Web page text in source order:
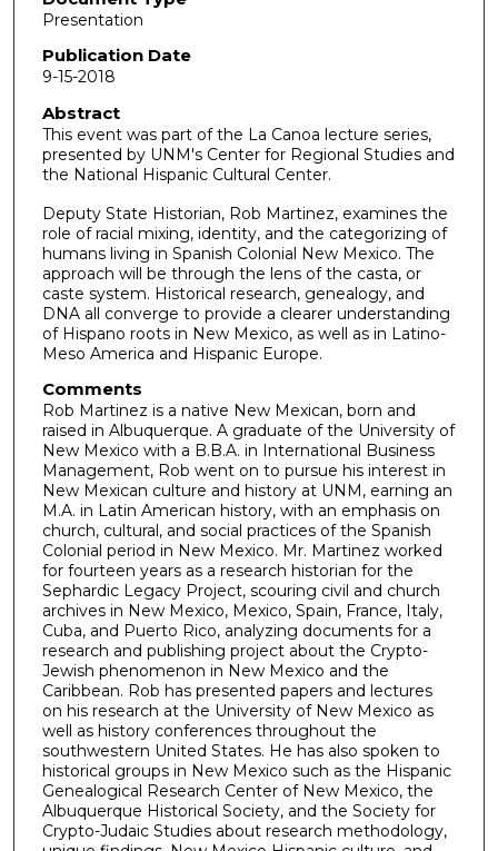
o
u
r
2
m
n
u
t
e
s
3
3
s
e
c
o
n
d
s
Presentation
Publication Date
9-15-2018
Abstract
This event was part of the La Canoa lecture series,
presented by UNM's Center for Regional Studies and
the National Hispanic Cultural Center.
Deputy State Historian, Rob Martinez, examines the
role of racial mixing, identity, and the categorizing of
humans living in Spanish Colonial New Mexico. The
approach will be through the lens of the casta, or
caste system. Historical research, genealogy, and
DNA all converge to provide a clearer understanding
of Hispano roots in New Mexico, as well as in Latino-
Meso America and Hispanic Europe.
Comments
Rob Martinez is a native New Mexican, born and
raised in Albuquerque. A graduate of the University of
New Mexico with a B.B.A. in International Business
Management, Rob went on to pursue his interest in
New Mexican culture and history at UNM, earning an
M.A. in Latin American history, with an emphasis on
church, cultural, and social practices of the Spanish
Colonial period in New Mexico. Mr. Martinez worked
for fourteen years as a research historian for the
Sephardic Legacy Project, scouring civil and church
archives in New Mexico, Mexico, Spain, France, Italy,
Cuba, and Puerto Rico, analyzing documents for a
research and publishing project about the Crypto-
Jewish phenomenon in New Mexico and the
Caribbean. Rob has presented papers and lectures
on his research at the University of New Mexico as
well as history conferences throughout the
southwestern United States. He has also spoken to
historical groups in New Mexico such as the Hispanic
Genealogical Research Center of New Mexico, the
Albuquerque Historical Society, and the Society for
Crypto-Judaic Studies about research methodology,